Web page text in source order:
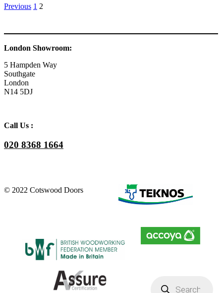
Previous 1 2
London Showroom:
5 Hampden Way
Southgate
London
N14 5DJ
Call Us :
020 8368 1664
© 2022 Cotswood Doors
search